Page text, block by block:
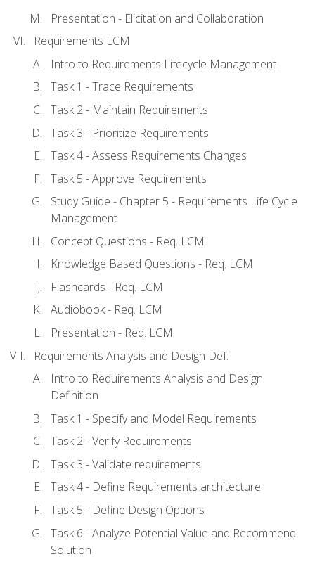
Presentation - Elicitation and Collaboration
Requirements LCM
Intro to Requirements Lifecycle Management
Task 1 - Trace Requirements
Task 2 - Maintain Requirements
Task 3 - Prioritize Requirements
Task 4 - Assess Requirements Changes
Task 5 - Approve Requirements
Study Guide - Chapter 5 - Requirements Life Cycle
Management
Concept Questions - Req. LCM
Knowledge Based Questions - Req. LCM
Flashcards - Req. LCM
Audiobook - Req. LCM
Presentation - Req. LCM
Requirements Analysis and Design Def.
Intro to Requirements Analysis and Design
Definition
Task 1 - Specify and Model Requirements
Task 2 - Verify Requirements
Task 3 - Validate requirements
Task 4 - Define Requirements architecture
Task 5 - Define Design Options
Task 6 - Analyze Potential Value and Recommend
Solution